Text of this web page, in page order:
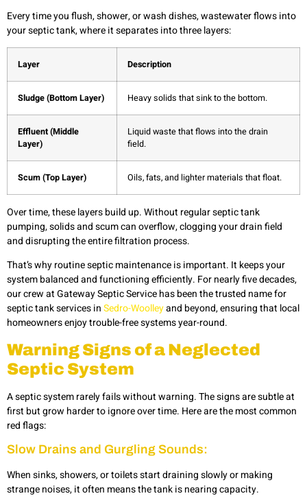
Every time you flush, shower, or wash dishes, wastewater flows into
your septic tank, where it separates into three layers:
Layer Description
Sludge (Bottom Layer) Heavy solids that sink to the bottom.
Effluent (Middle
Layer)
Liquid waste that flows into the drain
field.
Scum (Top Layer) Oils, fats, and lighter materials that float.
Over time, these layers build up. Without regular septic tank
pumping, solids and scum can overflow, clogging your drain field
and disrupting the entire filtration process.
That’s why routine septic maintenance is important. It keeps your
system balanced and functioning efficiently. For nearly five decades,
our crew at Gateway Septic Service has been the trusted name for
septic tank services inSedro-Woolleyand beyond, ensuring that local
homeowners enjoy trouble-free systems year-round.
Warning Signs of a Neglected
Septic System
A septic system rarely fails without warning. The signs are subtle at
first but grow harder to ignore over time. Here are the most common
red flags:
Slow Drains and Gurgling Sounds:
When sinks, showers, or toilets start draining slowly or making
strange noises, it often means the tank is nearing capacity.